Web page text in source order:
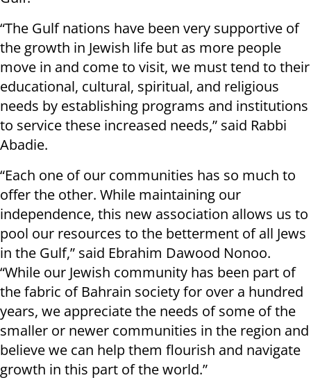
“The Gulf nations have been very supportive of
the growth in Jewish life but as more people
move in and come to visit, we must tend to their
educational, cultural, spiritual, and religious
needs by establishing programs and institutions
to service these increased needs,” said Rabbi
Abadie.
“Each one of our communities has so much to
offer the other. While maintaining our
independence, this new association allows us to
pool our resources to the betterment of all Jews
in the Gulf,” said Ebrahim Dawood Nonoo.
“While our Jewish community has been part of
the fabric of Bahrain society for over a hundred
years, we appreciate the needs of some of the
smaller or newer communities in the region and
believe we can help them flourish and navigate
growth in this part of the world.”